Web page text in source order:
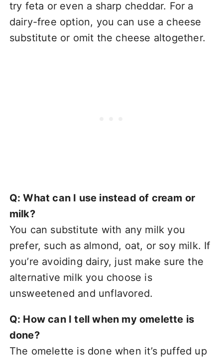
try feta or even a sharp cheddar. For a
dairy-free option, you can use a cheese
substitute or omit the cheese altogether.
Q: What can I use instead of cream or
milk?
You can substitute with any milk you
prefer, such as almond, oat, or soy milk. If
you’re avoiding dairy, just make sure the
alternative milk you choose is
unsweetened and unflavored.
Q: How can I tell when my omelette is
done?
The omelette is done when it’s puffed up